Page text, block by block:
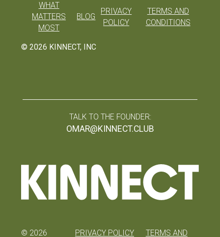
© 2026 KINNECT, INC
WHAT
MATTERS
MOST
BLOG
PRIVACY
POLICY
TERMS AND
CONDITIONS
TALK TO THE FOUNDER:
OMAR@KINNECT.CLUB
© 2026
PRIVACY POLICY
TERMS AND